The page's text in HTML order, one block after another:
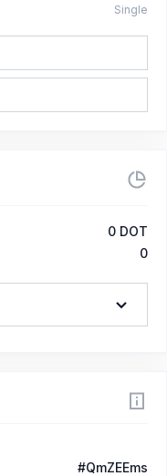
Single
0 DOT
0
#QmZEEms